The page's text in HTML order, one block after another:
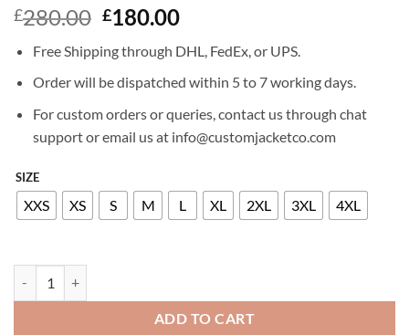
£280.00 Original
was:
£280.00.
£180.00Current
is:
£180.00.
Free Shipping through DHL, FedEx, or UPS.
Order will be dispatched within 5 to 7 working days.
For custom orders or queries, contact us through chat
support or email us at info@customjacketco.com
SIZE
XXS XS S M L XL 2XL 3XL 4XL
ADD TO CART